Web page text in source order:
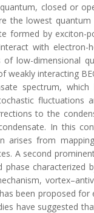
closed or
the lowest
formed by
with
low-dimensional
weakly interacting
spectrum,
to the
In this
arises from
A second
phase
been proposed
have suggested